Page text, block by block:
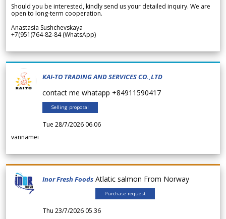
Should you be interested, kindly send us your detailed inquiry. We are
open to long-term cooperation.
Anastasia Sushchevskaya
+7(951)764-82-84 (WhatsApp)
KAI-TO TRADING AND SERVICES CO.,LTD
contact me whatapp +84911590417
Selling proposal
Tue 28/7/2026 06.06
vannamei
Inor Fresh Foods Atlatic salmon From Norway
Purchase request
Thu 23/7/2026 05.36